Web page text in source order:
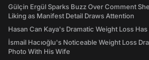
Gülçin Ergül Sparks Buzz Over Comment
Liking as Manifest Detail Draws Attention
Hasan Can Kaya's Dramatic Weight Loss
İsmail Hacıoğlu's Noticeable Weight Loss
Photo With His Wife